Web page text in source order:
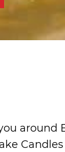
around